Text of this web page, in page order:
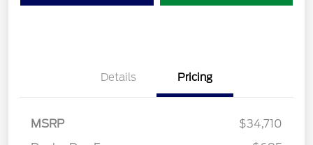
Details Pricing
MSRP
$34,710